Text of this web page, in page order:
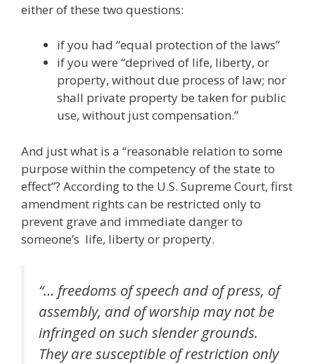
either of these two questions:
if you had “equal protection of the laws”
if you were “deprived of life, liberty, or
property, without due process of law; nor
shall private property be taken for public
use, without just compensation.”
And just what is a “reasonable relation to some
purpose within the competency of the state to
effect”? According to the U.S. Supreme Court, first
amendment rights can be restricted only to
prevent grave and immediate danger to
someone’s life, liberty or property.
“… freedoms of speech and of press, of
assembly, and of worship may not be
infringed on such slender grounds.
They are susceptible of restriction only